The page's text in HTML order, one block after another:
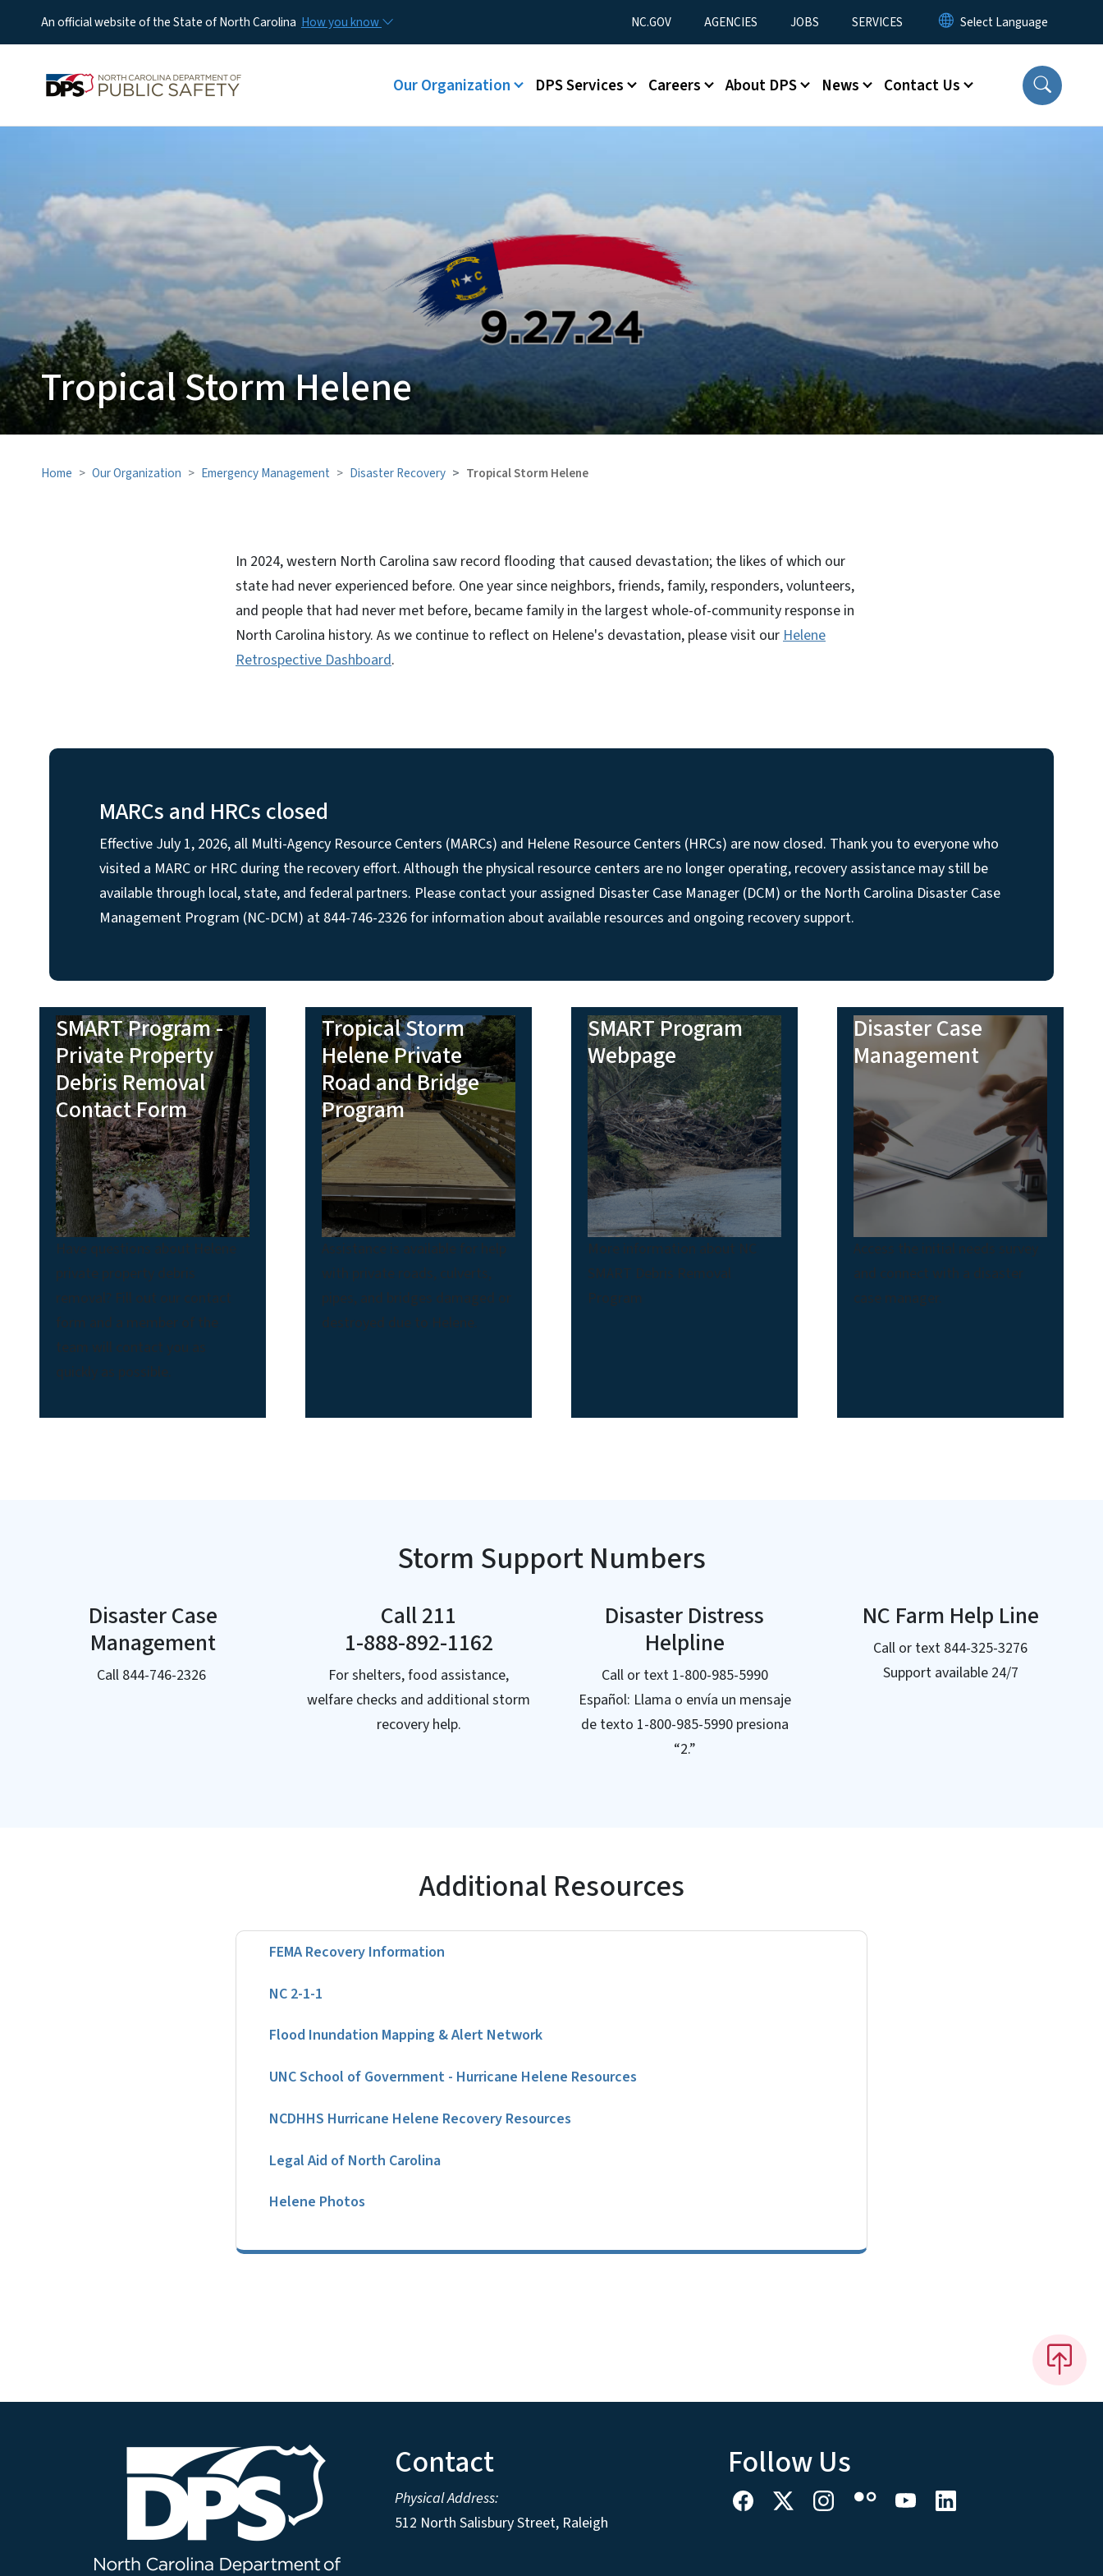
An official website of the State of North Carolina How you know Utility Menu
NC.GOV AGENCIES JOBS SERVICES
Main menu
Our Organization DPS Services Careers About DPS News Contact Us
Tropical Storm Helene
Home Our Organization Emergency Management Disaster Recovery Tropical Storm Helene
In 2024, western North Carolina saw record flooding that caused devastation; the likes of which our
state had never experienced before. One year since neighbors, friends, family, responders, volunteers,
and people that had never met before, became family in the largest whole-of-community response in
North Carolina history. As we continue to reflect on Helene's devastation, please visit ourHelene
Retrospective Dashboard.
MARCs and HRCs closed
Effective July 1, 2026, all Multi-Agency Resource Centers (MARCs) and Helene Resource Centers (HRCs) are now closed. Thank you to everyone who
visited a MARC or HRC during the recovery effort. Although the physical resource centers are no longer operating, recovery assistance may still be
available through local, state, and federal partners. Please contact your assigned Disaster Case Manager (DCM) or the North Carolina Disaster Case
Management Program (NC-DCM) at 844-746-2326 for information about available resources and ongoing recovery support.
SMART Program -
Private Property
Debris Removal
Contact Form
Have questions about Helene
private property debris
removal? Fill out our contact
form and a member of the
team will contact you as
quickly as possible.
Tropical Storm
Helene Private
Road and Bridge
Program
Assistance is available for help
with private roads, culverts,
pipes, and bridges damaged or
destroyed due to Helene.
SMART Program
Webpage
More information about NC
SMART Debris Removal
Program
Disaster Case
Management
Access the initial needs survey
and connect with a disaster
case manager.
Storm Support Numbers
Disaster Case
Management
Call 844-746-2326
Call 211
1-888-892-1162
For shelters, food assistance,
welfare checks and additional storm
recovery help.
Disaster Distress
Helpline
Call or text 1-800-985-5990
Español: Llama o envía un mensaje
de texto 1-800-985-5990 presiona
“2.”
NC Farm Help Line
Call or text 844-325-3276
Support available 24/7
Additional Resources
FEMA Recovery Information
NC 2-1-1
Flood Inundation Mapping & Alert Network
UNC School of Government - Hurricane Helene Resources
NCDHHS Hurricane Helene Recovery Resources
Legal Aid of North Carolina
Helene Photos
Contact
Physical Address:
512 North Salisbury Street, Raleigh
Follow Us